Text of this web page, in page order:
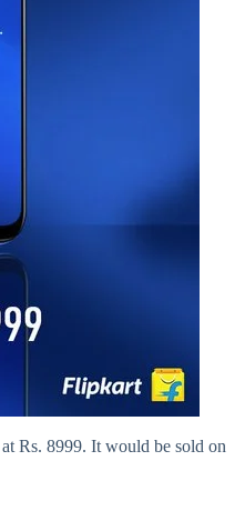
Rs. 8999. It would be sold on